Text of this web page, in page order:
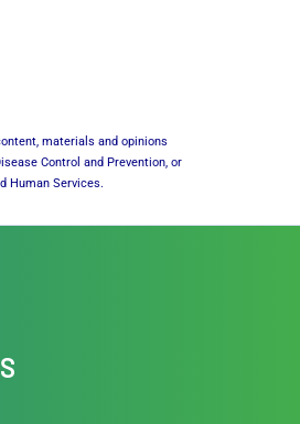
materials and opinions
Control and Prevention, or
Human Services.